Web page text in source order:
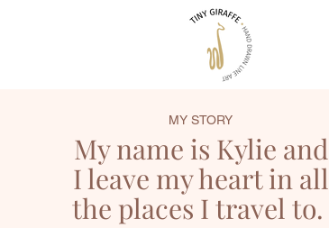
MY STORY
My name is Kylie and
I leave my heart in all
the places I travel to.